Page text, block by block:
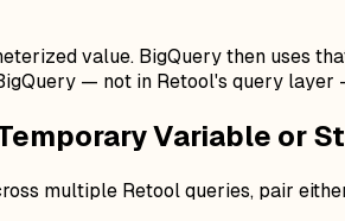
value. BigQuery then uses
— not in Retool's query
Variable or
multiple Retool queries, pair